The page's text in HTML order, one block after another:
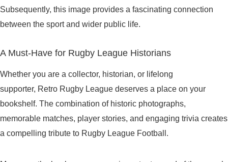
Subsequently, this image provides a fascinating connection
between the sport and wider public life.
A Must-Have for Rugby League Historians
Whether you are a collector, historian, or lifelong
supporter, Retro Rugby League deserves a place on your
bookshelf. The combination of historic photographs,
memorable matches, player stories, and engaging trivia creates
a compelling tribute to Rugby League Football.